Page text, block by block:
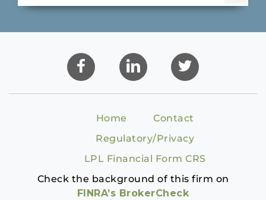
Home
Contact
Regulatory/Privacy
LPL Financial Form CRS
Check the background of this firm on
FINRA’s BrokerCheck